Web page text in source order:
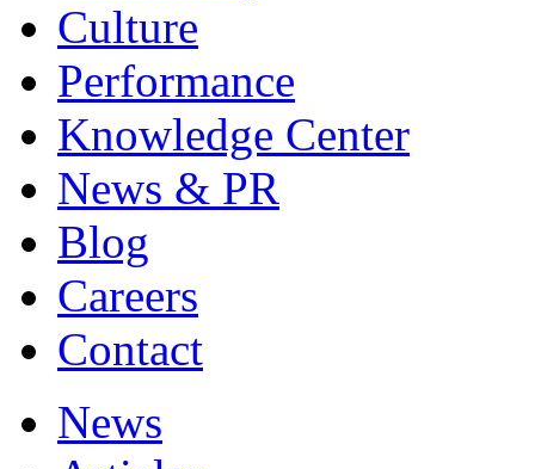
Culture
Performance
Knowledge Center
News & PR
Blog
Careers
Contact
News